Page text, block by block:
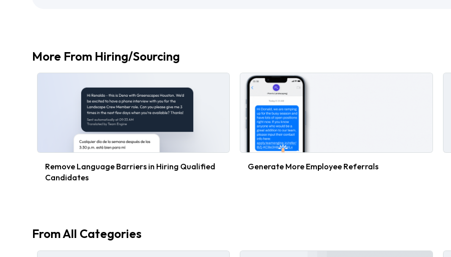
More From Hiring/Sourcing
Remove Language Barriers in Hiring Qualified
Candidates
Generate More Employee Referrals
From All Categories